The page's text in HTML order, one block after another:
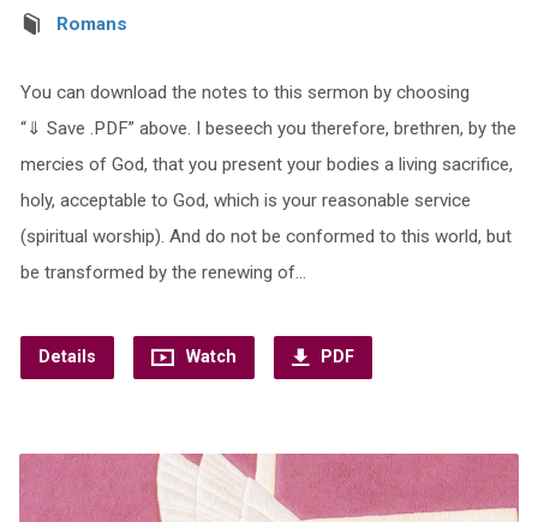
Romans
You can download the notes to this sermon by choosing
“⇓ Save .PDF” above. I beseech you therefore, brethren, by the
mercies of God, that you present your bodies a living sacrifice,
holy, acceptable to God, which is your reasonable service
(spiritual worship). And do not be conformed to this world, but
be transformed by the renewing of…
Details Watch PDF